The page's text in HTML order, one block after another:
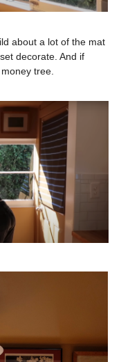
about a lot of the mat
decorate. And if
tree.